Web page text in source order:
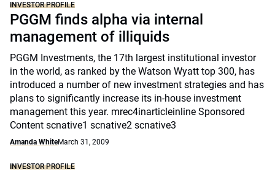
INVESTOR PROFILE
PGGM finds alpha via internal
management of illiquids
PGGM Investments, the 17th largest institutional investor
in the world, as ranked by the Watson Wyatt top 300, has
introduced a number of new investment strategies and has
plans to significantly increase its in-house investment
management this year. mrec4inarticleinline Sponsored
Content scnative1 scnative2 scnative3
Amanda WhiteMarch 31, 2009
INVESTOR PROFILE